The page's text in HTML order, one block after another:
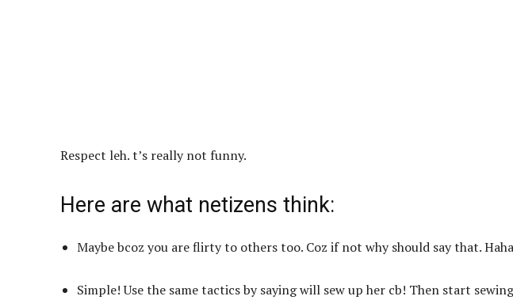
Respect leh. t’s really not funny.
Here are what netizens think:
Maybe bcoz you are flirty to others too. Coz if not why should say that.
Simple! Use the same tactics by saying will sew up her cb! Then start